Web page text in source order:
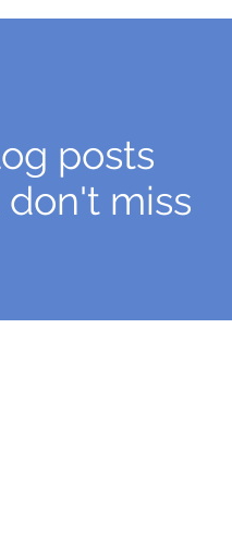
posts
miss